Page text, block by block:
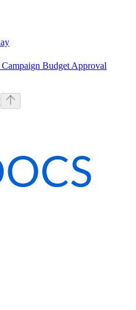
Budget Approval